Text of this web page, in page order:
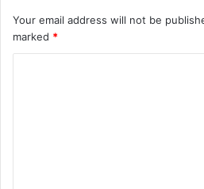
Your email address will not be
marked *